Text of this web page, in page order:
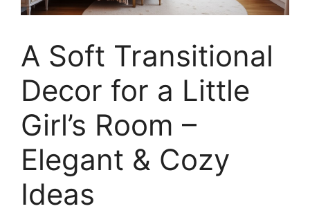
A Soft Transitional
Decor for a Little
Girl’s Room –
Elegant & Cozy
Ideas